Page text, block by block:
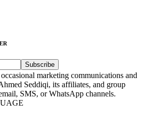
Subscribe
marketing communications and
Seddiqi, its affiliates, and group
SMS, or WhatsApp channels.